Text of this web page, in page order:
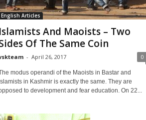
English Articles
Islamists And Maoists – Two
Of The Same Coin
- April 26, 2017 0
modus operandi of the Maoists in Bastar and
Islamists in Kashmir is exactly the same. They are
to development and fear education. On 22...